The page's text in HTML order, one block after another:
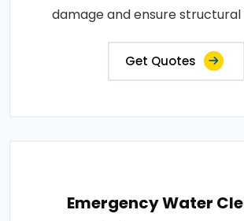
damage and ensure structural
Get Quotes
Emergency Water